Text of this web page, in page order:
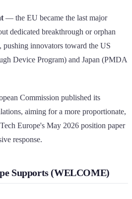
— the EU became the last major
dedicated breakthrough or orphan
pushing innovators toward the US
Device Program) and Japan (PMDA
Commission published its
aiming for a more proportionate,
Europe's May 2026 position paper
response.
Supports (WELCOME)